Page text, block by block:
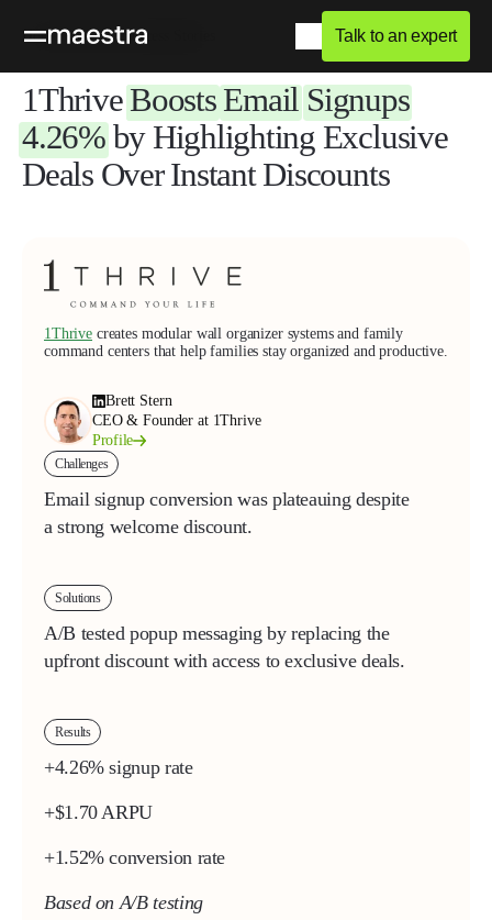
Talk to an expert
Home Blog Success Stories
1Thrive Boosts Email Signups
4.26%by Highlighting Exclusive
Deals Over Instant Discounts
1Thrive creates modular wall organizer systems and family
command centers that help families stay organized and productive.
Brett Stern
CEO & Founder at 1Thrive
Profile
Challenges
Email signup conversion was plateauing despite
a strong welcome discount.
Solutions
A/B tested popup messaging by replacing the
upfront discount with access to exclusive deals.
Results
+4.26% signup rate
+$1.70 ARPU
+1.52% conversion rate
Based on A/B testing